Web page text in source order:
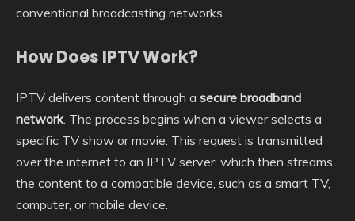
conventional broadcasting networks.
How Does IPTV Work?
IPTV delivers content through a secure broadband
network. The process begins when a viewer selects a
specific TV show or movie. This request is transmitted
over the internet to an IPTV server, which then streams
the content to a compatible device, such as a smart TV,
computer, or mobile device.